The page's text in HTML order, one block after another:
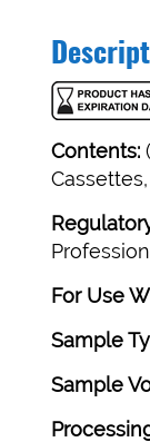
Contents:
For Use
Sample
Sample